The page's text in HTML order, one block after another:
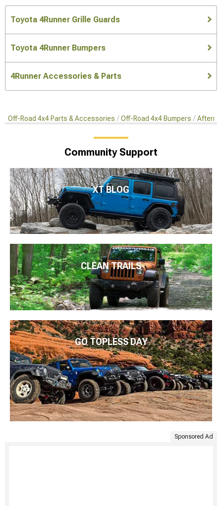
Toyota 4Runner Grille Guards
Toyota 4Runner Bumpers
4Runner Accessories & Parts
Off-Road 4x4 Parts & Accessories Off-Road 4x4 Bumpers
Community Support
XT BLOG
CLEAN TRAILS
GO TOPLESS DAY
Sponsored Ad